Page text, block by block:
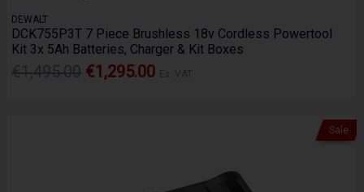
DEWALT
DCK755P3T 7 Piece Brushless 18v Cordless Powertool
Kit 3x 5Ah Batteries, Charger & Kit Boxes
€1,295.00
Sale